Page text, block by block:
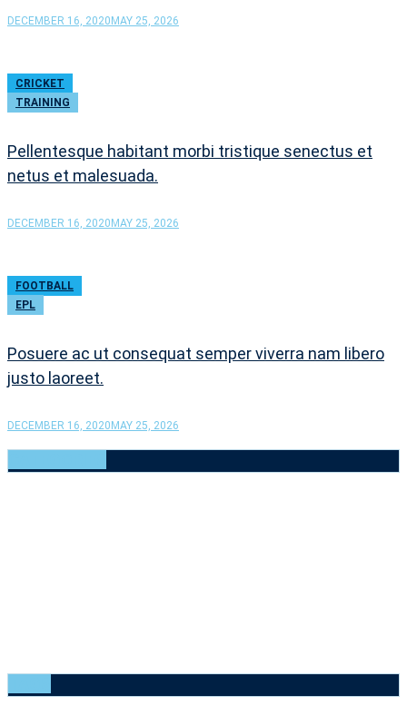
DECEMBER 16, 2020 MAY 25, 2026
CRICKET
TRAINING
Pellentesque habitant morbi tristique senectus et
netus et malesuada.
DECEMBER 16, 2020 MAY 25, 2026
FOOTBALL
EPL
Posuere ac ut consequat semper viverra nam libero
justo laoreet.
DECEMBER 16, 2020 MAY 25, 2026